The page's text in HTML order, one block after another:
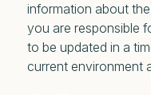
information about
you are responsible
to be updated in a
current environment